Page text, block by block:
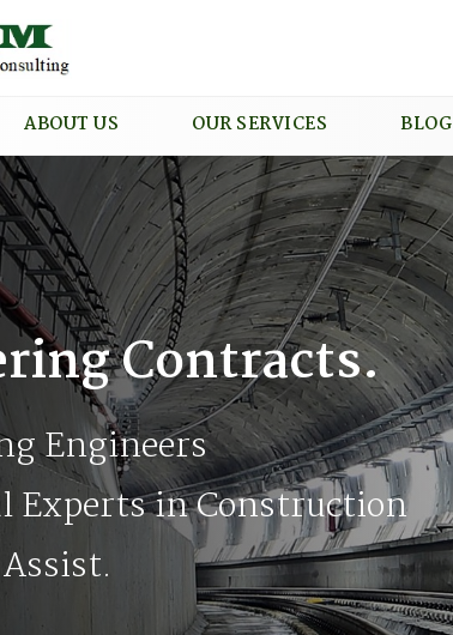
ABOUT US OUR SERVICES BLOG
Contracts.
Engineers
Experts in Construction